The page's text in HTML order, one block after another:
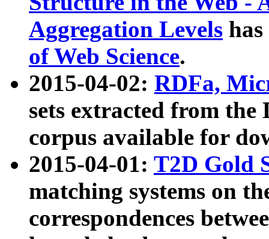
Aggregation Levels
of Web Science.
2015-04-02: RDFa,
sets extracted from the
corpus available for
2015-04-01: T2D Gold
matching systems on
correspondences